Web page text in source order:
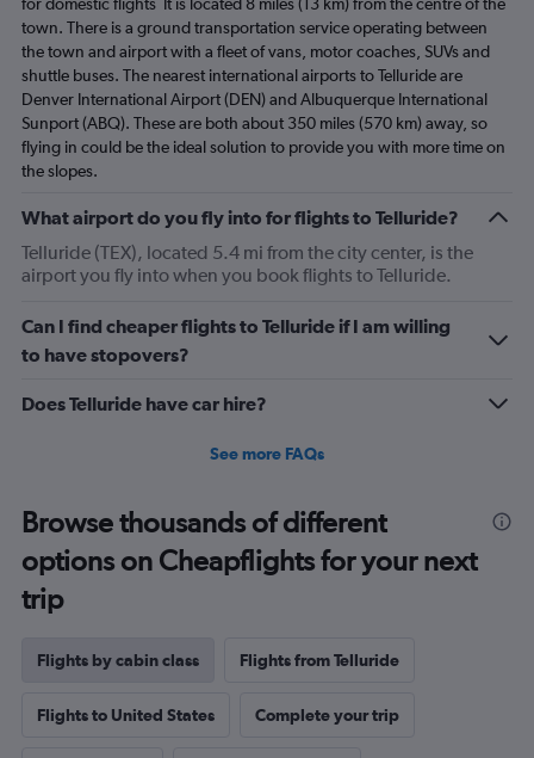
for domestic flights It is located 8 miles (13 km) from the centre of the
town. There is a ground transportation service operating between
the town and airport with a fleet of vans, motor coaches, SUVs and
shuttle buses. The nearest international airports to Telluride are
Denver International Airport (DEN) and Albuquerque International
Sunport (ABQ). These are both about 350 miles (570 km) away, so
flying in could be the ideal solution to provide you with more time on
the slopes.
What airport do you fly into for flights to Telluride?
Telluride (TEX), located 5.4 mi from the city center, is the
airport you fly into when you book flights to Telluride.
Can I find cheaper flights to Telluride if I am willing
to have stopovers?
Does Telluride have car hire?
See more FAQs
Browse thousands of different
options on Cheapflights for your next
trip
Flights by cabin class Flights from Telluride
Flights to United States Complete your trip